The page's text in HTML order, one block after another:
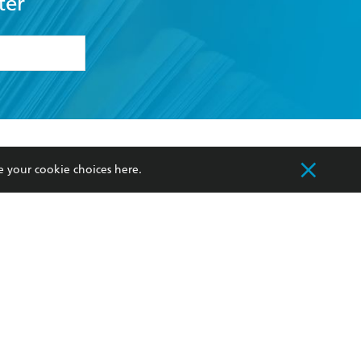
my
Our Networks
Improving Representation
your cookie choices here.